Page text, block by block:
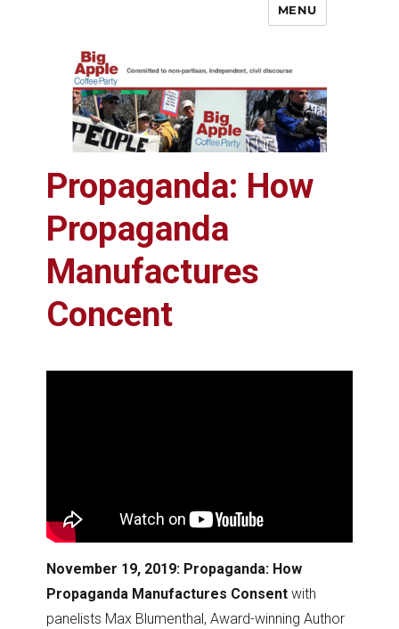
Big Apple Coffee Party
MENU
Propaganda: How
Propaganda
Manufactures
Concent
November 19, 2019: Propaganda: How
Propaganda Manufactures Consent with
panelists Max Blumenthal, Award-winning Author